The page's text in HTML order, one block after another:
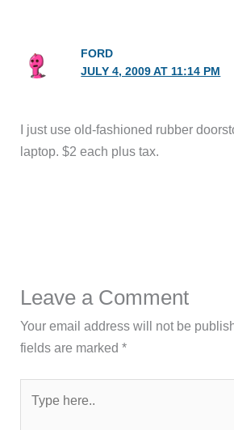
FORD
JULY 4, 2009 AT 11:14 PM
I just use old-fashioned rubber
laptop. $2 each plus tax.
Leave a Comment
Your email address will not be
fields are marked*
here..